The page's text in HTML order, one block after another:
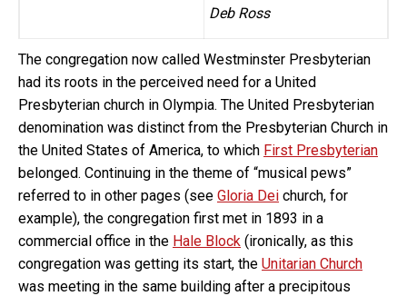
Deb Ross
The congregation now called Westminster Presbyterian
had its roots in the perceived need for a United
Presbyterian church in Olympia. The United Presbyterian
denomination was distinct from the Presbyterian Church in
the United States of America, to which First Presbyterian
belonged. Continuing in the theme of “musical pews”
referred to in other pages (see Gloria Dei church, for
example), the congregation first met in 1893 in a
commercial office in the Hale Block (ironically, as this
congregation was getting its start, the Unitarian Church
was meeting in the same building after a precipitous